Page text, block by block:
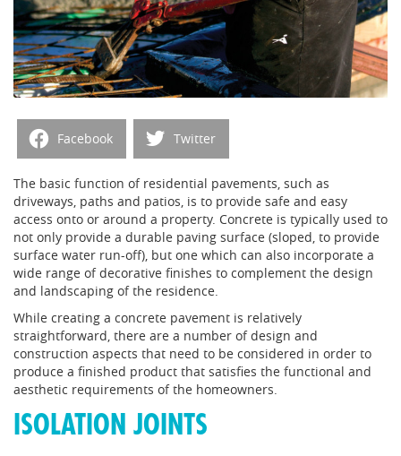
Facebook Twitter
The basic function of residential pavements, such as
driveways, paths and patios, is to provide safe and easy
access onto or around a property. Concrete is typically used to
not only provide a durable paving surface (sloped, to provide
surface water run-off), but one which can also incorporate a
wide range of decorative finishes to complement the design
and landscaping of the residence.
While creating a concrete pavement is relatively
straightforward, there are a number of design and
construction aspects that need to be considered in order to
produce a finished product that satisfies the functional and
aesthetic requirements of the homeowners.
ISOLATION JOINTS